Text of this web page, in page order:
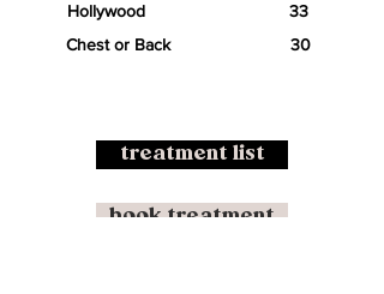
Hollywood 33
Chest or Back 30
treatment list
book treatment